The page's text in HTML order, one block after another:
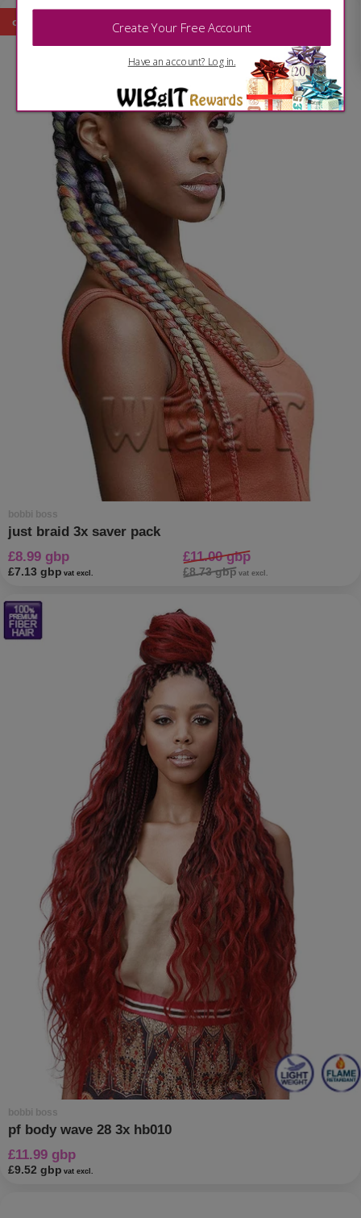
on sale
bobbi boss
just braid 3x saver pack
£8.99 gbp
£7.13 gbp vat excl.
£11.00 gbp
£8.73 gbp vat excl.
bobbi boss
pf body wave 28 3x hb010
£11.99 gbp
£9.52 gbp vat excl.